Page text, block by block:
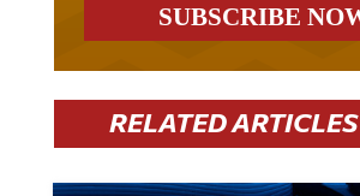
RELATED ARTICLES